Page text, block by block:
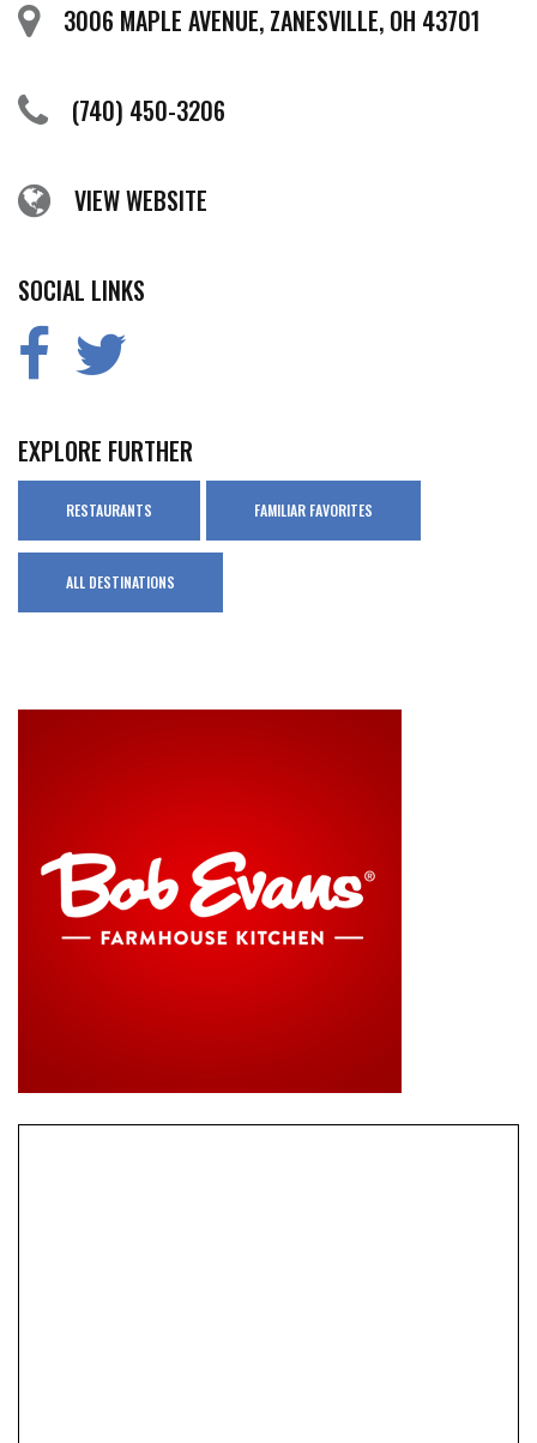
3006 MAPLE AVENUE, ZANESVILLE, OH 43701
(740) 450-3206
VIEW WEBSITE
SOCIAL LINKS
EXPLORE FURTHER
RESTAURANTS FAMILIAR FAVORITES
ALL DESTINATIONS